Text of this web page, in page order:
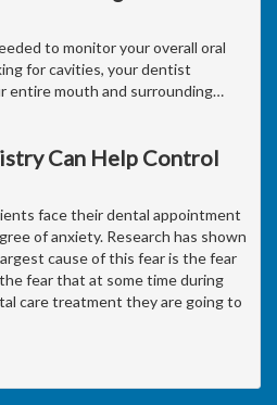
to monitor your overall oral
for cavities, your dentist
entire mouth and surrounding…
Can Help Control
face their dental appointment
of anxiety. Research has shown
cause of this fear is the fear
fear that at some time during
care treatment they are going to